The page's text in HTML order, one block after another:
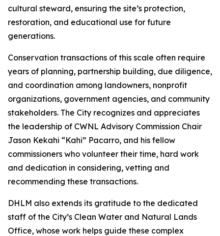
cultural steward, ensuring the site’s protection,
restoration, and educational use for future
generations.
Conservation transactions of this scale often require
years of planning, partnership building, due diligence,
and coordination among landowners, nonprofit
organizations, government agencies, and community
stakeholders. The City recognizes and appreciates
the leadership of CWNL Advisory Commission Chair
Jason Kekahi “Kahi” Pacarro, and his fellow
commissioners who volunteer their time, hard work
and dedication in considering, vetting and
recommending these transactions.
DHLM also extends its gratitude to the dedicated
staff of the City’s Clean Water and Natural Lands
Office, whose work helps guide these complex